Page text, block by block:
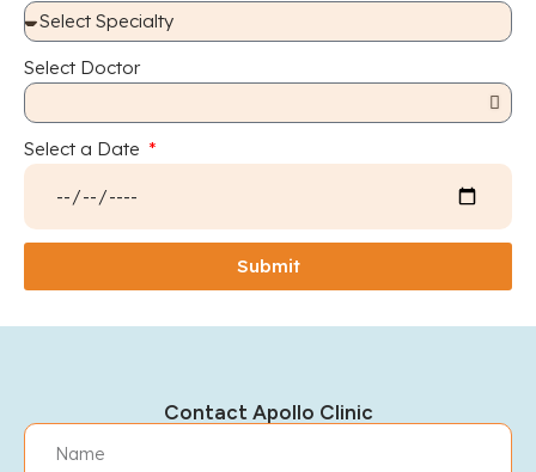
Select Doctor
Select a Date
Submit
Contact Apollo Clinic